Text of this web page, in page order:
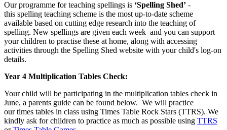
Our programme for teaching spellings is ‘Spelling Shed’ -
this spelling teaching scheme is the most up-to-date scheme
available based on cutting edge research into the teaching of
spelling. New spellings are given each week and you can support
your children to practise these at home, along with accessing
activities through the Spelling Shed website with your child's log-on
details.
Year 4 Multiplication Tables Check:
Your child will be participating in the multiplication tables check in
June, a parents guide can be found below. We will practice
our times tables in class using Times Table Rock Stars (TTRS). We
kindly ask for children to practice as much as possible using TTRS